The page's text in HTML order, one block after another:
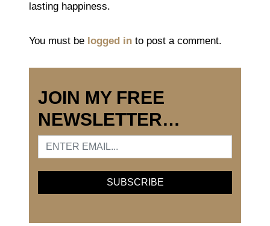
lasting happiness.
You must be logged in to post a comment.
JOIN MY FREE
NEWSLETTER…